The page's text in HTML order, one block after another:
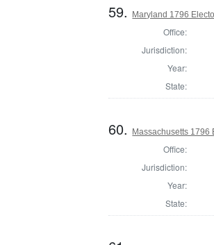
59. Maryland 1796
Office:
Jurisdiction:
Year:
State:
60. Massachusetts 1796
Office:
Jurisdiction:
Year:
State: